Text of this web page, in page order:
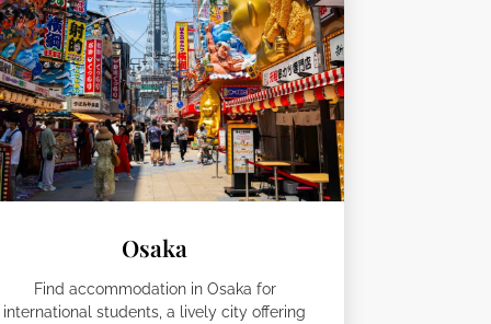
Osaka
Find accommodation in Osaka for
international students, a lively city offering